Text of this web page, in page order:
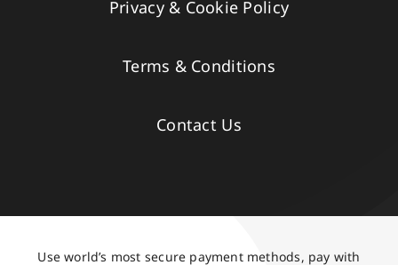
Privacy & Cookie Policy
Terms & Conditions
Contact Us
Use world’s most secure payment methods, pay with